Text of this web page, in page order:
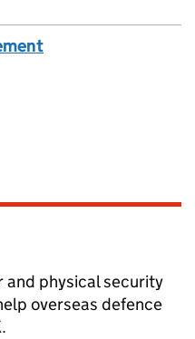
and physical security
overseas defence